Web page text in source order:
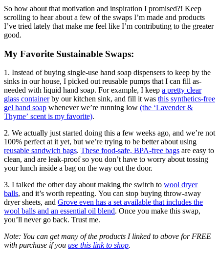
So how about that motivation and inspiration I promised?! Keep
scrolling to hear about a few of the swaps I’m made and products
I’ve tried lately that make me feel like I’m contributing to the greater
good.
My Favorite Sustainable Swaps:
1. Instead of buying single-use hand soap dispensers to keep by the
sinks in our house, I picked out reusable pumps that I can fill as-
needed with liquid hand soap. For example, I keep a pretty clear
glass containerby our kitchen sink, and fill it was this synthetics-free
gel hand soap whenever we’re running low (the ‘Lavender &
Thyme’ scent is my favorite).
2. We actually just started doing this a few weeks ago, and we’re not
100% perfect at it yet, but we’re trying to be better about using
reusable sandwich bags. These food-safe, BPA-free bags are easy to
clean, and are leak-proof so you don’t have to worry about tossing
your lunch inside a bag on the way out the door.
3. I talked the other day about making the switch to wool dryer
balls, and it’s worth repeating. You can stop buying throw-away
dryer sheets, and Grove even has a set available that includes the
wool balls and an essential oil blend. Once you make this swap,
you’ll never go back. Trust me.
Note: You can get many of the products I linked to above for FREE
with purchase if you use this link to shop.